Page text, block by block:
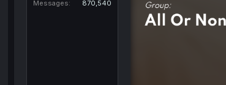
Messages
870,540